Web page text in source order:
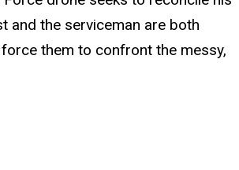
and the serviceman are both
them to confront the messy,